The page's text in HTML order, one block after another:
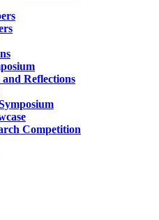
and Reflections
Competition